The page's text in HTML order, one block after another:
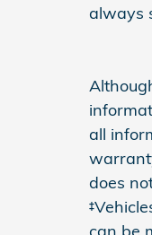
always
all
does
can be